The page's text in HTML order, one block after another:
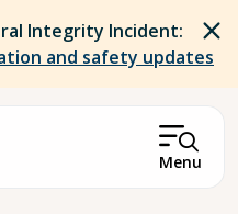
Integrity Incident:
and safety updates
Menu